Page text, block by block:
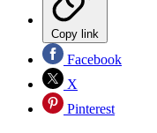
Copy link
Facebook
X
Pinterest